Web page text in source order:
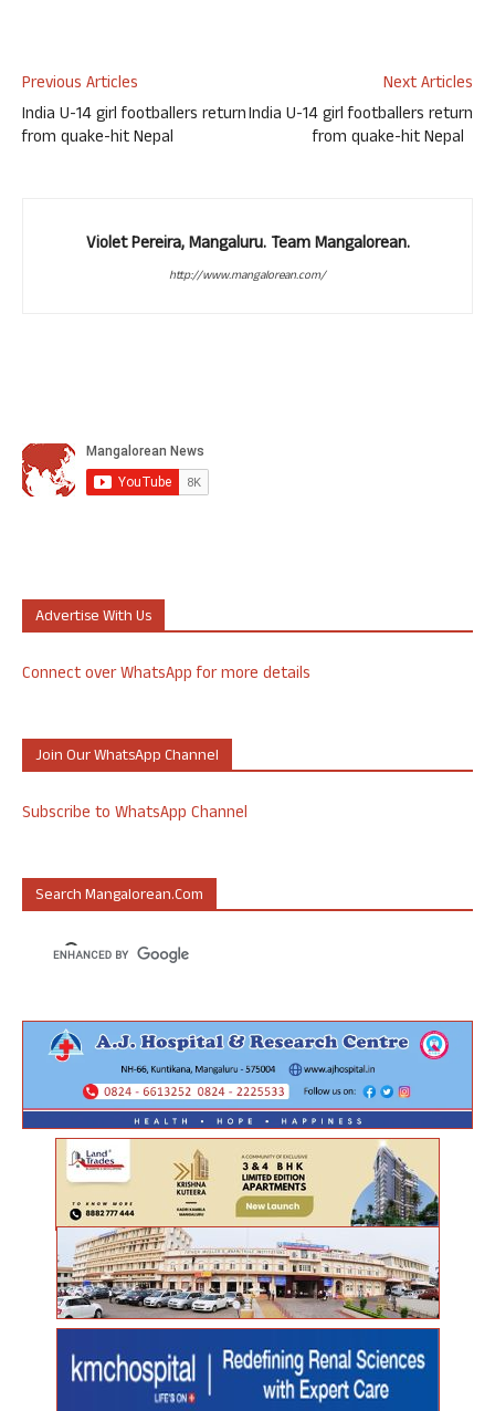
Previous Articles
India U-14 girl footballers return
from quake-hit Nepal
Next Articles
India U-14 girl footballers return
from quake-hit Nepal
Violet Pereira, Mangaluru. Team Mangalorean.
http://www.mangalorean.com/
Advertise With Us
Connect over WhatsApp for more details
Join Our WhatsApp Channel
Subscribe to WhatsApp Channel
Search Mangalorean.com